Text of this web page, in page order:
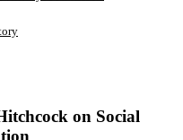
on Social